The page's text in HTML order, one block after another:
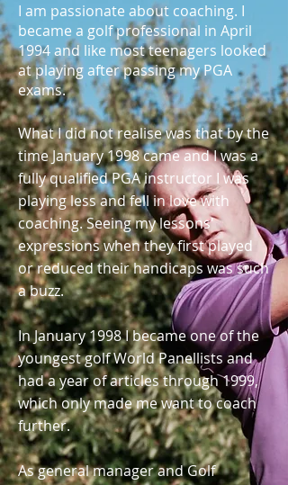
I am passionate about coaching. I
became a golf professional in April
1994 and like most teenagers looked
at playing after passing my PGA
exams.
What I did not realise was that by the
time January 1998 came and I was a
fully qualified PGA instructor I was
playing less and fell in love with
coaching. Seeing my lessons'
expressions when they first played
or reduced their handicaps was such
a buzz.
In January 1998 I became one of the
youngest golf World Panellists and
had a year of articles through 1999,
which only made me want to coach
further.
As general manager and Golf